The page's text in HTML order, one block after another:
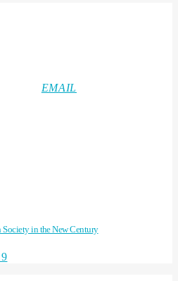
EMAIL
in the New Century